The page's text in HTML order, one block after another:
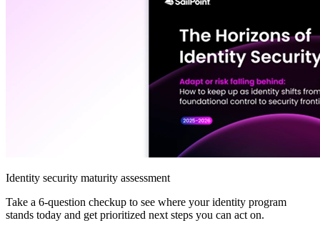
Identity security maturity assessment
Take a 6-question checkup to see where your identity program
stands today and get prioritized next steps you can act on.